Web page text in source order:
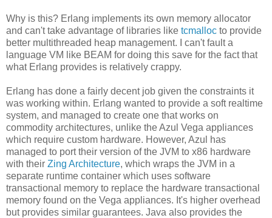
Why is this? Erlang implements its own memory allocator
and can't take advantage of libraries like tcmalloc to provide
better multithreaded heap management. I can't fault a
language VM like BEAM for doing this save for the fact that
what Erlang provides is relatively crappy.
Erlang has done a fairly decent job given the constraints it
was working within. Erlang wanted to provide a soft realtime
system, and managed to create one that works on
commodity architectures, unlike the Azul Vega appliances
which require custom hardware. However, Azul has
managed to port their version of the JVM to x86 hardware
with their Zing Architecture, which wraps the JVM in a
separate runtime container which uses software
transactional memory to replace the hardware transactional
memory found on the Vega appliances. It's higher overhead
but provides similar guarantees. Java also provides the